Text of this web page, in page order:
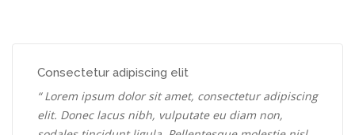
Consectetur adipiscing elit
“ Lorem ipsum dolor sit amet, consectetur adipiscing
elit. Donec lacus nibh, vulputate eu diam non,